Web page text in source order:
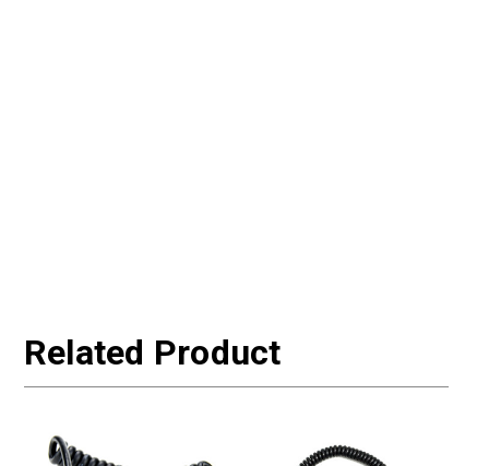
Related Product